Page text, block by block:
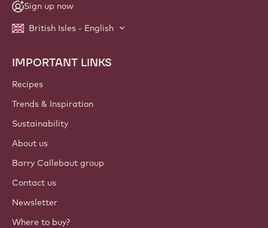
Sign up now
British Isles - English
Footer
Callebaut
IMPORTANT LINKS
Recipes
Trends & Inspiration
Sustainability
About us
Barry Callebaut group
Contact us
Newsletter
Where to buy?